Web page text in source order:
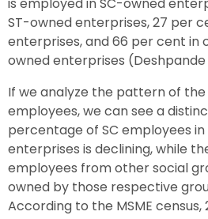
ST-owned enterprises, 27 per
enterprises, and 66 per cent in
owned enterprises (Deshpande
If we analyze the pattern of
employees, we can see a
percentage of SC employees
enterprises is declining, while
employees from other social
owned by those respective
According to the MSME census,